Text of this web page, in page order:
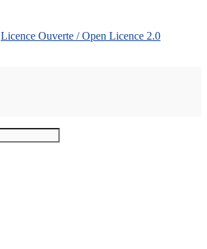
Licence Ouverte / Open Licence 2.0